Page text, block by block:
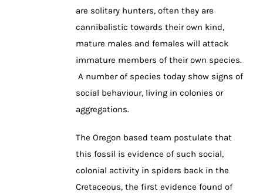
are solitary hunters, often they are
cannibalistic towards their own kind,
mature males and females will attack
immature members of their own species.
A number of species today show signs of
social behaviour, living in colonies or
aggregations.
The Oregon based team postulate that
this fossil is evidence of such social,
colonial activity in spiders back in the
Cretaceous, the first evidence found of